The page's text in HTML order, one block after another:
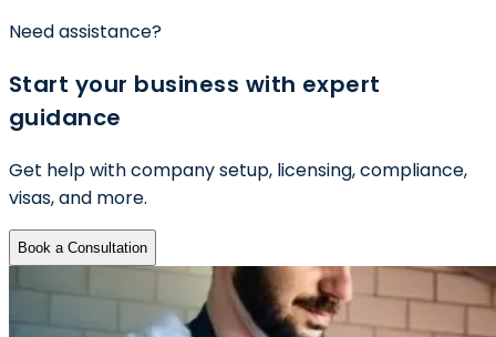
Need assistance?
Start your business with expert
guidance
Get help with company setup, licensing, compliance,
visas, and more.
Book a Consultation